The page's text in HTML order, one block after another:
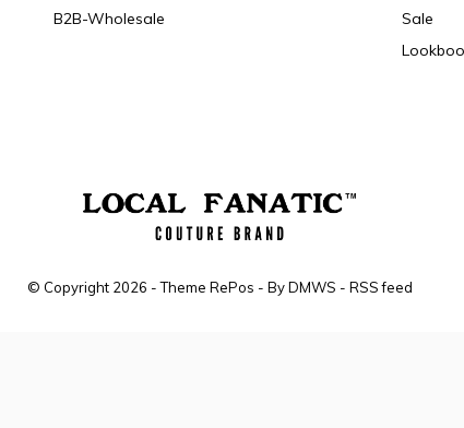
B2B-Wholesale
Sale
© Copyright 2026 - Theme RePos - ByDMWS - RSS feed